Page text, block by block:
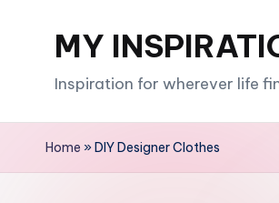
MY
Inspiration for wherever life
Home »DIY Designer Clothes